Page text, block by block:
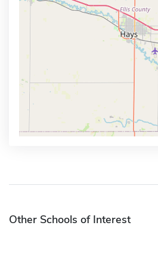
Other Schools of Interest